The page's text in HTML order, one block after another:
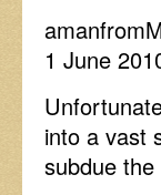
1 June
into a vast
subdue the